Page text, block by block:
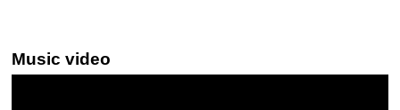
Music video